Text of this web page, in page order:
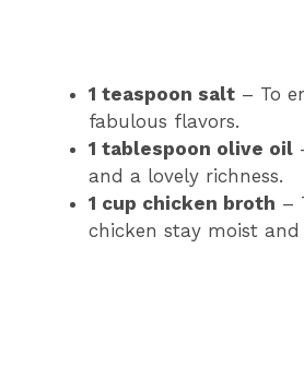
1 teaspoon salt – To
fabulous flavors.
1 tablespoon olive oil
and a lovely richness.
1 cup chicken broth –
chicken stay moist